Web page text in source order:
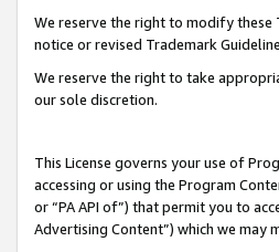
We reserve the right to modify these
notice or revised Trademark
We reserve the right to take
our sole discretion.
This License governs your use of
accessing or using the Program
or “PA API of”) that permit you to
Advertising Content”) which we may